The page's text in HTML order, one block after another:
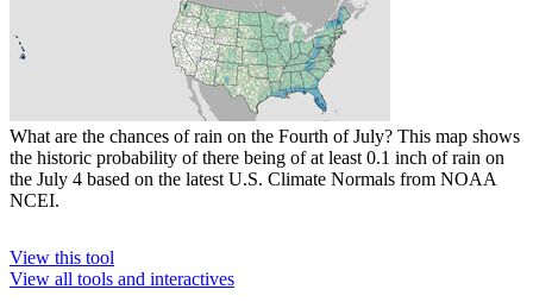
What are the chances of rain on the Fourth of July? This map shows
the historic probability of there being of at least 0.1 inch of rain on
the July 4 based on the latest U.S. Climate Normals from NOAA
NCEI.
View this tool
View all tools and interactives